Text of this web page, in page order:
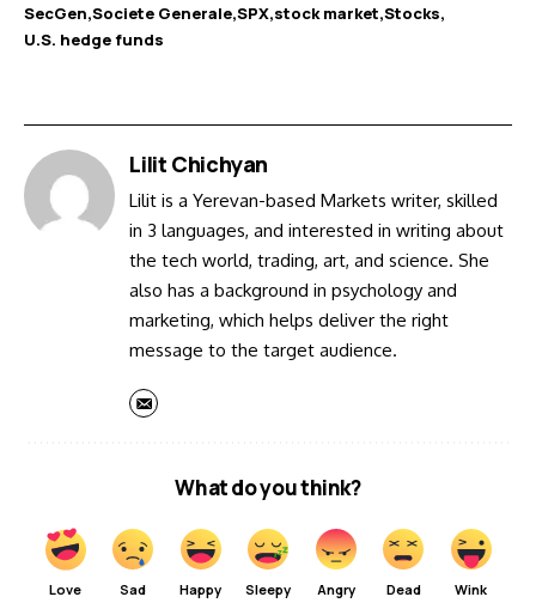
SecGen Societe Generale SPX stock market Stocks
U.S. hedge funds
Lilit Chichyan
Lilit is a Yerevan-based Markets writer, skilled
in 3 languages, and interested in writing about
the tech world, trading, art, and science. She
also has a background in psychology and
marketing, which helps deliver the right
message to the target audience.
What do you think?
Love Sad Happy Sleepy Angry Dead Wink